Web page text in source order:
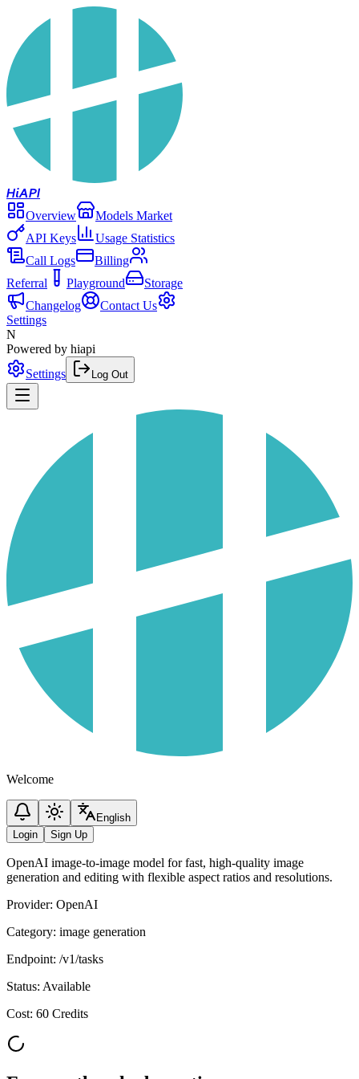
HiAPI
Overview
Models Market
API Keys
Usage Statistics
Call Logs
Billing
Referral
Playground
Storage
Changelog
Contact Us
Settings
N
Powered by hiapi
Settings
Log Out
Welcome
English
Login
Sign Up
OpenAI image-to-image model for fast, high-quality image
generation and editing with flexible aspect ratios and resolutions.
Provider: OpenAI
Category: image generation
Endpoint: /v1/tasks
Status: Available
Cost: 60 Credits